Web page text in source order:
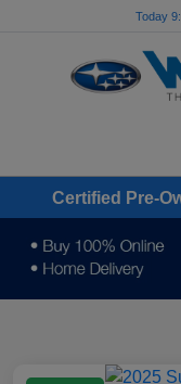
Today
Certified Pre-